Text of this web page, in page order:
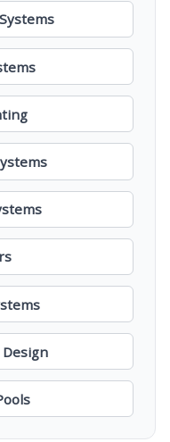
Design